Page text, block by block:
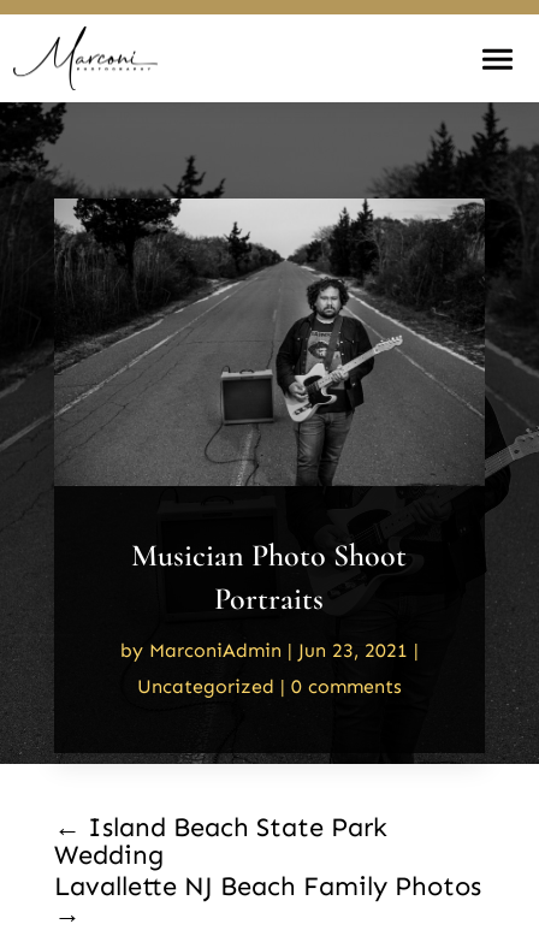
Musician Photo Shoot
Portraits
by MarconiAdmin | Jun 23, 2021 |
Uncategorized | 0 comments
← Island Beach State Park
Wedding
Lavallette NJ Beach Family Photos
→